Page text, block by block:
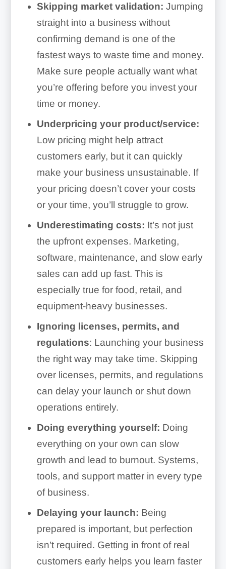
Skipping market validation: Jumping
straight into a business without
confirming demand is one of the
fastest ways to waste time and money.
Make sure people actually want what
you’re offering before you invest your
time or money.
Underpricing your product/service:
Low pricing might help attract
customers early, but it can quickly
make your business unsustainable. If
your pricing doesn’t cover your costs
or your time, you’ll struggle to grow.
Underestimating costs: It’s not just
the upfront expenses. Marketing,
software, maintenance, and slow early
sales can add up fast. This is
especially true for food, retail, and
equipment-heavy businesses.
Ignoring licenses, permits, and
regulations: Launching your business
the right way may take time. Skipping
over licenses, permits, and regulations
can delay your launch or shut down
operations entirely.
Doing everything yourself: Doing
everything on your own can slow
growth and lead to burnout. Systems,
tools, and support matter in every type
of business.
Delaying your launch: Being
prepared is important, but perfection
isn’t required. Getting in front of real
customers early helps you learn faster